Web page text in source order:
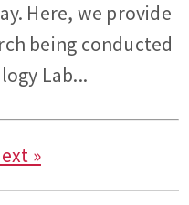
Here, we provide
being conducted
Lab...
»